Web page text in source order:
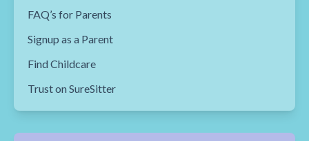
FAQ’s for Parents
Signup as a Parent
Find Childcare
Trust on SureSitter